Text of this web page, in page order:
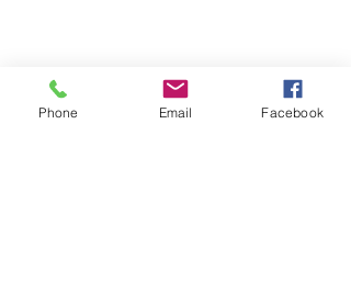
Phone Email Facebook